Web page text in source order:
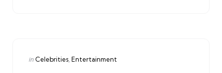
Categories
Posted
in Celebrities Entertainment